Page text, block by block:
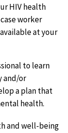
HIV health
worker
at your
to learn
and/or
a plan that
health.
and well-being